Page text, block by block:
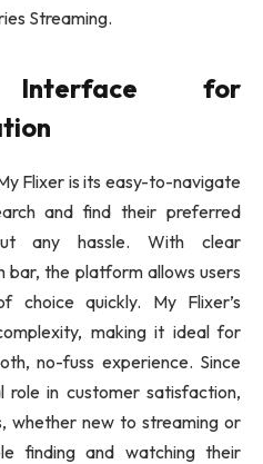
Streaming.
Interface for
Flixer is its easy-to-navigate
and find their preferred
any hassle. With clear
bar, the platform allows users
quickly. My Flixer’s
making it ideal for
no-fuss experience. Since
in customer satisfaction,
whether new to streaming or
finding and watching their